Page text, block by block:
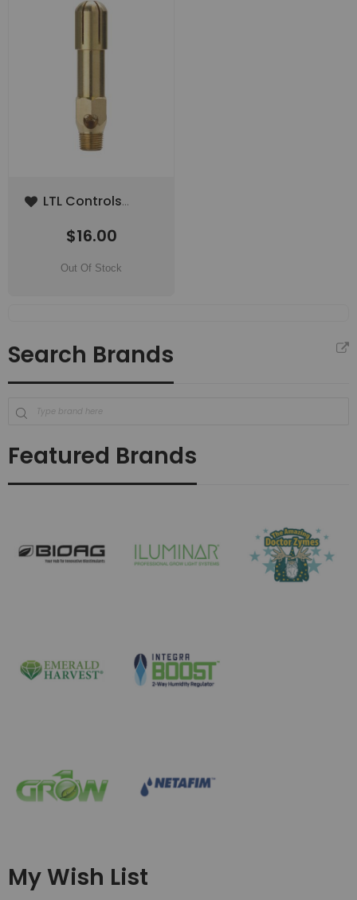
LTL Controls
Gas (Low
Add
$16.00
Out Of Stock
Search Brands
Featured Brands
My Wish List